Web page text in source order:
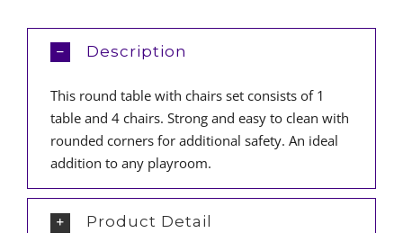
Description
This round table with chairs set consists of 1
table and 4 chairs. Strong and easy to clean with
rounded corners for additional safety. An ideal
addition to any playroom.
Product Detail